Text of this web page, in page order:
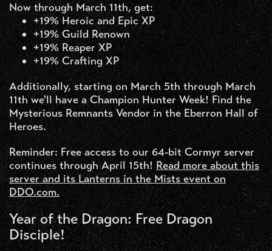
Now through March 11th, get:
+19% Heroic and Epic XP
+19% Guild Renown
+19% Reaper XP
+19% Crafting XP
Additionally, starting on March 5th through March
11th we'll have a Champion Hunter Week! Find the
Mysterious Remnants Vendor in the Eberron Hall of
Heroes.
Reminder: Free access to our 64-bit Cormyr server
continues through April 15th!Read more about this
server and its Lanterns in the Mists event on
DDO.com.
Year of the Dragon: Free Dragon
Disciple!